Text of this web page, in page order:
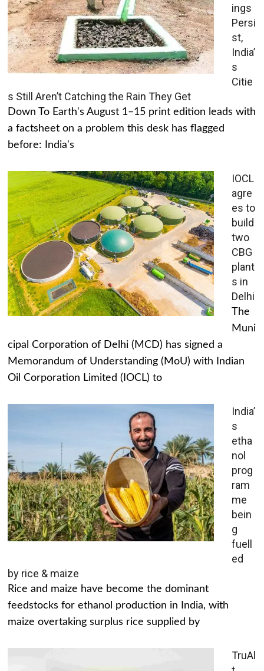
ings
Persi
st,
India’
s
Citie
s Still Aren’t Catching the Rain They Get
Down To Earth's August 1–15 print edition leads with
a factsheet on a problem this desk has flagged
before: India's
IOCL
agre
es to
build
two
CBG
plant
s in
Delhi
The
Muni
cipal Corporation of Delhi (MCD) has signed a
Memorandum of Understanding (MoU) with Indian
Oil Corporation Limited (IOCL) to
India’
s
etha
nol
prog
ram
me
bein
g
fuell
ed
by rice & maize
Rice and maize have become the dominant
feedstocks for ethanol production in India, with
maize overtaking surplus rice supplied by
TruAl